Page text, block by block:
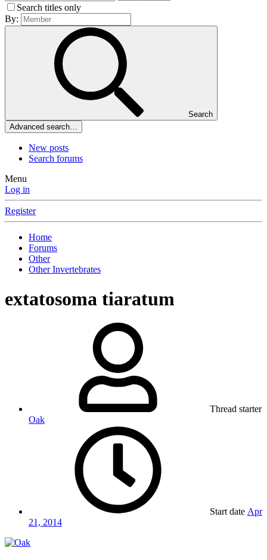
Search titles only
By:
Search
Advanced search…
New posts
Search forums
Menu
Log in
Register
Home
Forums
Other
Other Invertebrates
extatosoma tiaratum
Thread starter
Oak
Start date Apr
21, 2014